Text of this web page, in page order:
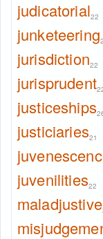
judicatorial22
junketeering
jurisdiction22
jurisprudent
justiceships
justiciaries21
juvenilities22
maladjustive